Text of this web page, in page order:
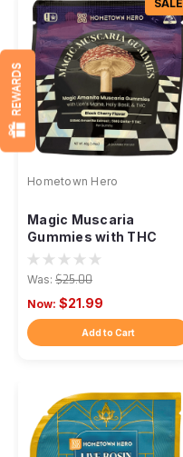
SALE
Hometown Hero
Magic Muscaria
Gummies with THC
Was: $25.00
Now: $21.99
Add to Cart
REWARDS